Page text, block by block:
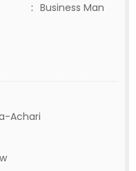
: Business Man
Achari